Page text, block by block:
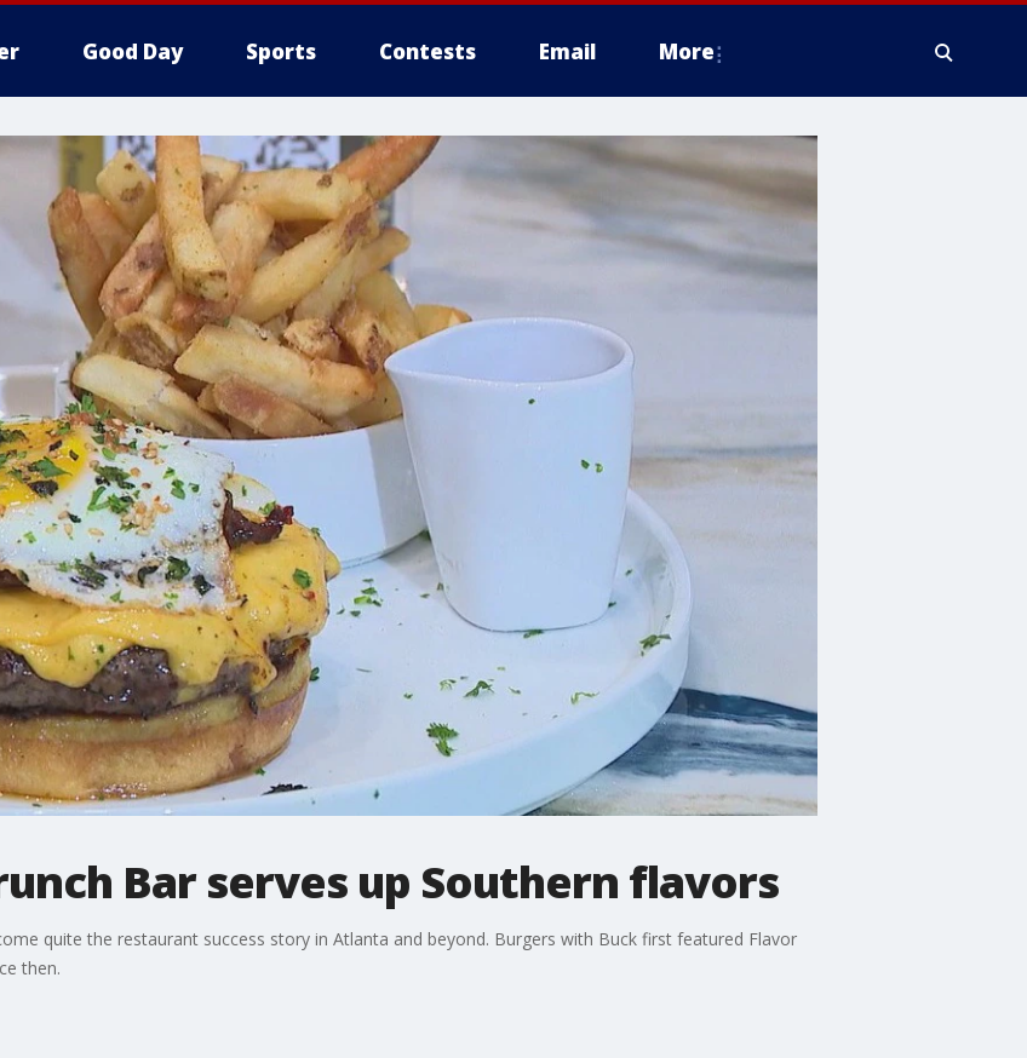
Good Day Sports Contests Email More
Bar serves up Southern flavors
quite the restaurant success story in Atlanta and beyond. Burgers with Buck first featured Flavor
then.